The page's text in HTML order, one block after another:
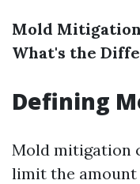
Mold
What's the
Defining
Mold mitigation
limit the amount